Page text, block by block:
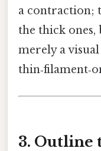
a contraction;
the thick ones,
merely a
3. Outline